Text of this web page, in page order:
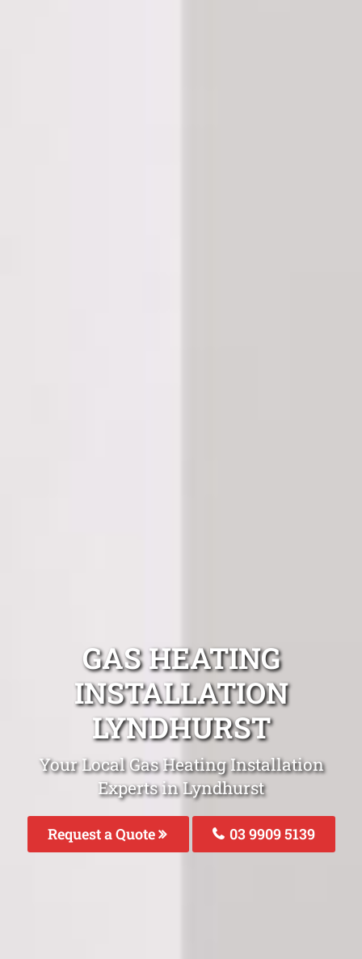
GAS HEATING
INSTALLATION
LYNDHURST
Your Local Gas Heating Installation
Experts in Lyndhurst
Request a Quote 03 9909 5139